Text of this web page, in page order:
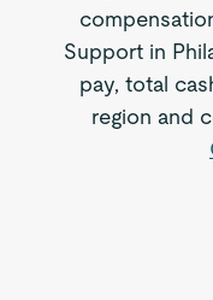
Support in
pay, total
region and